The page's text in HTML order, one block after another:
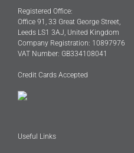
Registered Office:
Office 91, 33 Great George Street,
Leeds LS1 3AJ, United Kingdom
Company Registration: 10897976
VAT Number: GB334108041
Credit Cards Accepted
Useful Links